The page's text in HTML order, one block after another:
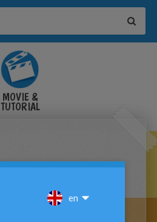
MOVIE &
TUTORIAL